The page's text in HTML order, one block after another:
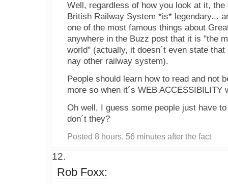
Well, regardless of how you look at it,
British Railway System *is* legendary...
one of the most famous things about
anywhere in the Buzz post that it is "the
world" (actually, it doesn´t even state
nay other railway system).
People should learn how to read and not
more so when it´s WEB ACCESSIBILITY
Oh well, I guess some people just have
don´t they?
Posted 8 hours, 56 minutes after the fact
Rob Foxx: